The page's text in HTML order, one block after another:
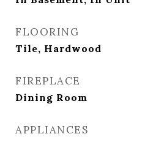
FLOORING
Tile, Hardwood
FIREPLACE
Dining Room
APPLIANCES